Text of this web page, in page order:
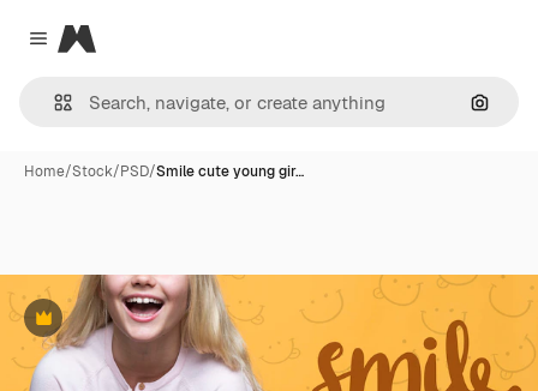
Close menu
Magnific
Home/Stock/PSD/Smile cute young gir…
Premium